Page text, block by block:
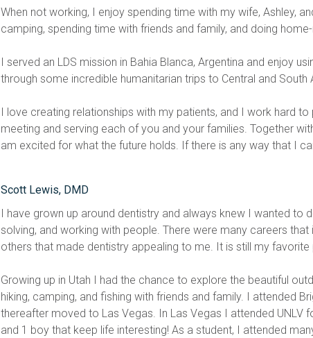
When not working, I enjoy spending time with my wife, Ashley,
camping, spending time with friends and family, and doing
I served an LDS mission in Bahia Blanca, Argentina and enjoy
through some incredible humanitarian trips to Central and
I love creating relationships with my patients, and I work hard
meeting and serving each of you and your families. Together
am excited for what the future holds. If there is any way that I
Scott Lewis, DMD
I have grown up around dentistry and always knew I wanted to
solving, and working with people. There were many careers
others that made dentistry appealing to me. It is still my
Growing up in Utah I had the chance to explore the beautiful
hiking, camping, and fishing with friends and family. I attended
thereafter moved to Las Vegas. In Las Vegas I attended UNLV
and 1 boy that keep life interesting! As a student, I attended